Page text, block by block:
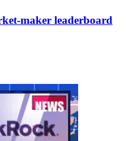
maker leaderboard